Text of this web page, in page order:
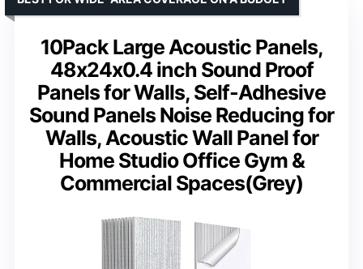
10Pack Large Acoustic Panels,
48x24x0.4 inch Sound Proof
Panels for Walls, Self-Adhesive
Sound Panels Noise Reducing for
Walls, Acoustic Wall Panel for
Home Studio Office Gym &
Commercial Spaces(Grey)